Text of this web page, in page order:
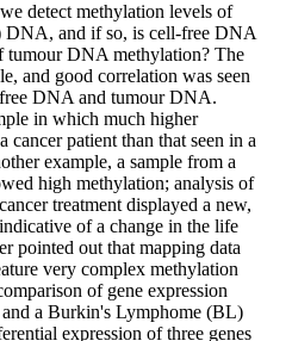
detect methylation levels of
DNA, and if so, is cell-free DNA
tumour DNA methylation? The
and good correlation was seen
DNA and tumour DNA.
in which much higher
cancer patient than that seen in a
example, a sample from a
high methylation; analysis of
treatment displayed a new,
of a change in the life
pointed out that mapping data
very complex methylation
of gene expression
a Burkin's Lymphome (BL)
expression of three genes